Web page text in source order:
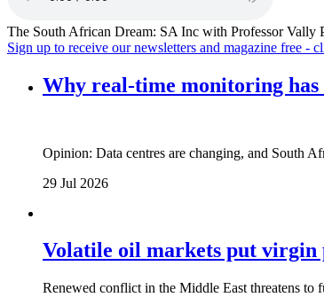
The South African Dream: SA Inc with Professor Vally
Sign up to receive our newsletters and magazine free -
Why real‑time monitoring has
Opinion: Data centres are changing, and South
29 Jul 2026
Volatile oil markets put virgin
Renewed conflict in the Middle East threatens to